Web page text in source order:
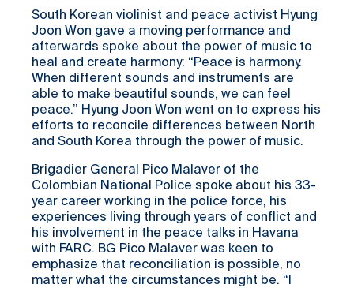
South Korean violinist and peace activist Hyung
Joon Won gave a moving performance and
afterwards spoke about the power of music to
heal and create harmony: “Peace is harmony.
When different sounds and instruments are
able to make beautiful sounds, we can feel
peace.” Hyung Joon Won went on to express his
efforts to reconcile differences between North
and South Korea through the power of music.
Brigadier General Pico Malaver of the
Colombian National Police spoke about his 33-
year career working in the police force, his
experiences living through years of conflict and
his involvement in the peace talks in Havana
with FARC. BG Pico Malaver was keen to
emphasize that reconciliation is possible, no
matter what the circumstances might be. “I